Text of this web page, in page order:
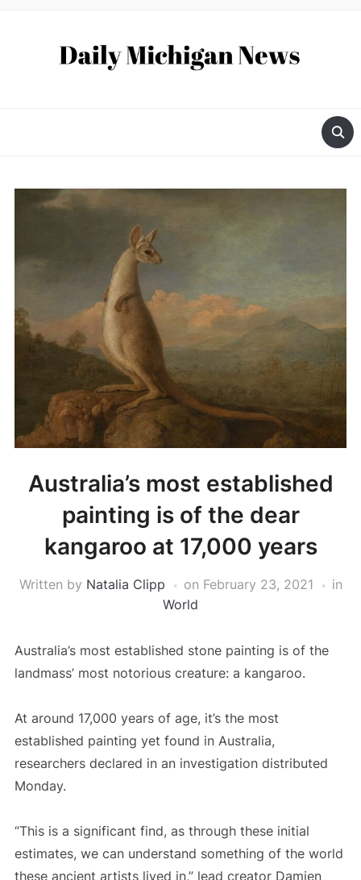
Australia’s most established
painting is of the dear
kangaroo at 17,000 years
Written by Natalia Clipp on February 23, 2021
in
World
Australia’s most established stone painting is of the
landmass’ most notorious creature: a kangaroo.
At around 17,000 years of age, it’s the most
established painting yet found in Australia,
researchers declared in an investigation distributed
Monday.
“This is a significant find, as through these initial
estimates, we can understand something of the world
these ancient artists lived in,” lead creator Damien